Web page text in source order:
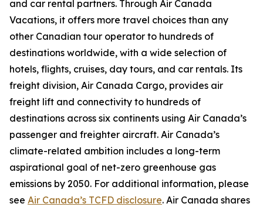
and car rental partners. Through Air Canada
Vacations, it offers more travel choices than any
other Canadian tour operator to hundreds of
destinations worldwide, with a wide selection of
hotels, flights, cruises, day tours, and car rentals. Its
freight division, Air Canada Cargo, provides air
freight lift and connectivity to hundreds of
destinations across six continents using Air Canada’s
passenger and freighter aircraft. Air Canada’s
climate-related ambition includes a long-term
aspirational goal of net-zero greenhouse gas
emissions by 2050. For additional information, please
see Air Canada’s TCFD disclosure. Air Canada shares